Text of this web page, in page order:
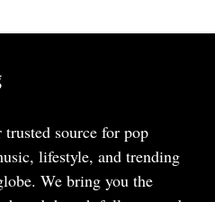
source for pop
lifestyle, and trending
We bring you the